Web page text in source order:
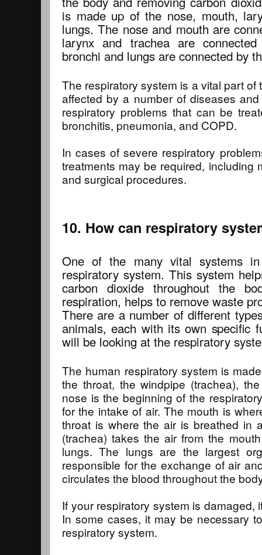
is made up of the nose, mouth,
lungs. The nose and mouth are
larynx and trachea are
bronchi and lungs are connected by
The respiratory system is a vital part
affected by a number of diseases
respiratory problems that can be
bronchitis, pneumonia, and COPD.
In cases of severe respiratory
treatments may be required, including
and surgical procedures.
10. How can respiratory
One of the many vital systems
respiratory system. This system
carbon dioxide throughout the
respiration, helps to remove waste
There are a number of different
animals, each with its own specific
will be looking at the respiratory
The human respiratory system is
the throat, the windpipe (trachea),
nose is the beginning of the
for the intake of air. The mouth is
throat is where the air is breathed in
(trachea) takes the air from the
lungs. The lungs are the largest
responsible for the exchange of air
circulates the blood throughout the
If your respiratory system is damaged,
In some cases, it may be necessary
respiratory system.